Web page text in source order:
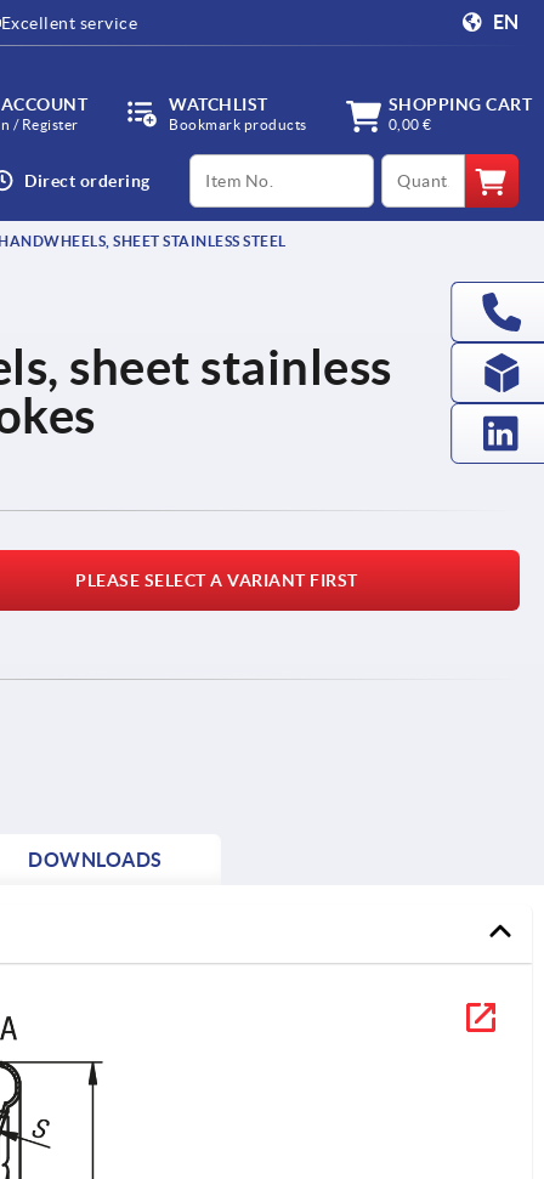
Excellent service EN
/ Register
WATCHLIST
Bookmark products
SHOPPING CART
0,00 €
Direct ordering
productCode qty
SHEET STAINLESS STEEL
sheet stainless
PLEASE SELECT A VARIANT FIRST
DOWNLOADS